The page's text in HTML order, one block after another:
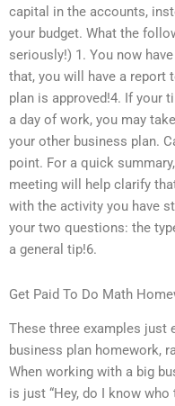
capital in the accounts,
your budget. What the
seriously!) 1. You now
that, you will have a report
plan is approved!4. If your
a day of work, you may
your other business plan.
point. For a quick
meeting will help clarify
with the activity you have
your two questions: the
a general tip!6.
Get Paid To Do Math
These three examples just
business plan homework,
When working with a big
is just “Hey, do I know